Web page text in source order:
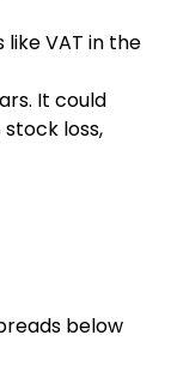
like VAT in the
It could
stock loss,
below